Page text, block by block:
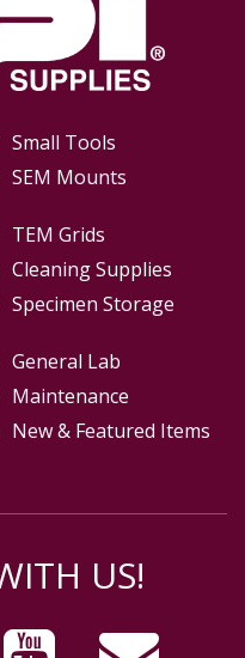
Small Tools
SEM Mounts
TEM Grids
Cleaning Supplies
Specimen Storage
General Lab
Maintenance
New & Featured Items
US!